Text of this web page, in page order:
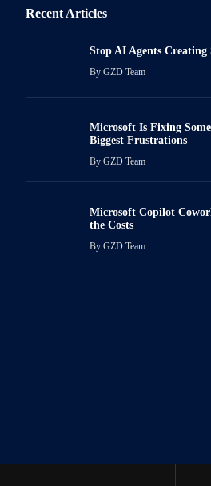
Recent Articles
Stop AI Agents
ByGZD Team
Microsoft Is Fixing
Biggest Frustrations
ByGZD Team
Microsoft Copilot
the Costs
ByGZD Team